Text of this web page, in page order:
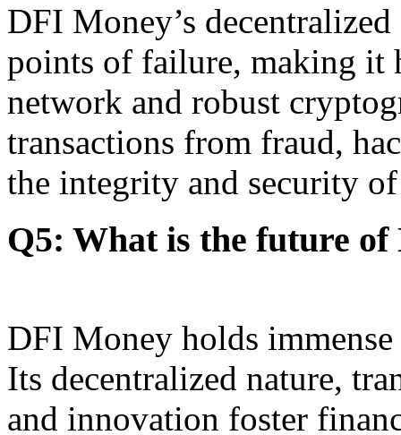
DFI Money’s
points of failure, making it
network and robust
transactions from fraud,
the integrity and security
Q5: What is the future
DFI Money holds
Its decentralized nature,
and innovation foster